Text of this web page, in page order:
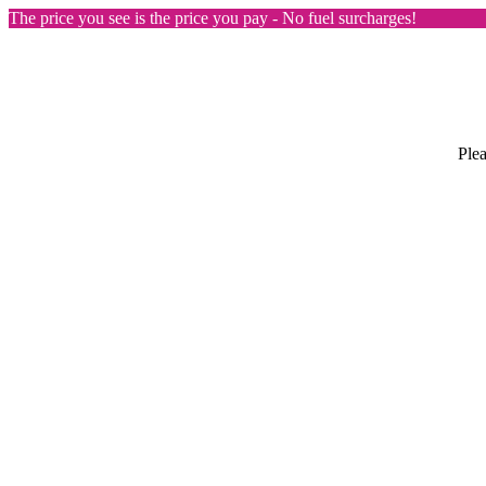
The price you see is the price you pay - No fuel surcharges!